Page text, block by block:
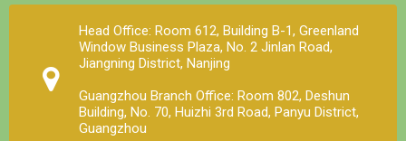
Head Office: Room 612, Building B-1, Greenland
Window Business Plaza, No. 2 Jinlan Road,
Jiangning District, Nanjing
Guangzhou Branch Office: Room 802, Deshun
Building, No. 70, Huizhi 3rd Road, Panyu District,
Guangzhou